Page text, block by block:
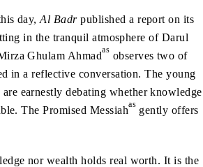
day,Al Badrpublished a report on its
in the tranquil atmosphere of Darul
Ghulam Ahmadas observes two of
in a reflective conversation. The young
are earnestly debating whether knowledge
The Promised Messiahas gently offers
nor wealth holds real worth. It is the